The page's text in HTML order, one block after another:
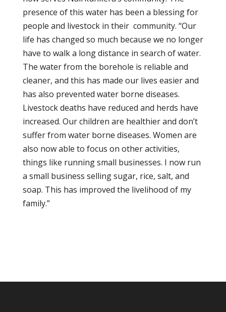
presence of this water has been a blessing for
people and livestock in their community. “Our
life has changed so much because we no longer
have to walk a long distance in search of water.
The water from the borehole is reliable and
cleaner, and this has made our lives easier and
has also prevented water borne diseases.
Livestock deaths have reduced and herds have
increased. Our children are healthier and don’t
suffer from water borne diseases. Women are
also now able to focus on other activities,
things like running small businesses. I now run
a small business selling sugar, rice, salt, and
soap. This has improved the livelihood of my
family.”